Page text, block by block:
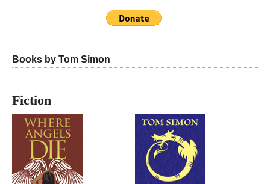
Books by Tom Simon
Fiction